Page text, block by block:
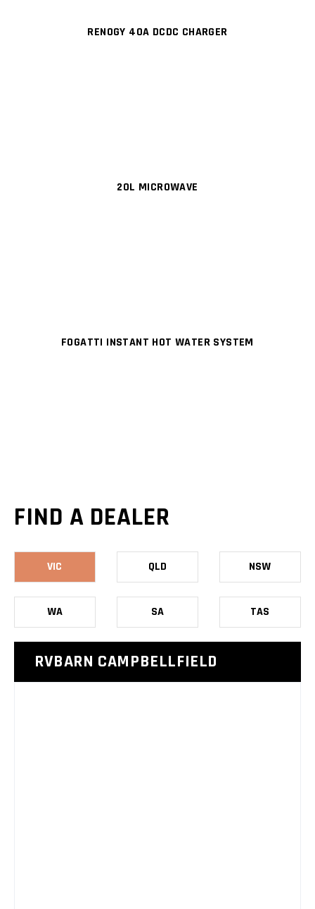
RENOGY 40A DCDC CHARGER
20L MICROWAVE
FOGATTI INSTANT HOT WATER SYSTEM
FIND A DEALER
VIC QLD NSW
WA SA TAS
RVBARN CAMPBELLFIELD